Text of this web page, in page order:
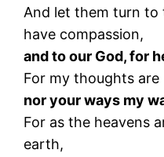
And let them turn to
have compassion,
and to our God, for
For my thoughts
nor your ways my
For as the heavens
earth,